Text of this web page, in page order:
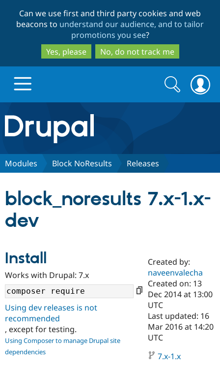
to
main
content
to
search
Can we use first and third party cookies and web
beacons to understand our audience, and to tailor
promotions you see?
Yes, please
No, do not track me
Drupal.org home
Discover Drupal
Case
Drupal for
Government
Drupal for
Getting
Local
Guide
Developer
Partners & Services
Certified
Become a
Certified
Find a
Community
About the
Community
How to
DrupalCon
Support Drupal
The Drupal
Association
Donate
Get Started
Search
form
Search
Modules Block NoResults Releases
block_noresults 7.x-1.x-
dev
Install
Works with Drupal: 7.x
Using dev releases is not
recommended
, except for testing.
Using Composer to manage Drupal site
dependencies
Created by:
naveenvalecha
Created on: 13
Dec 2014 at 13:00
UTC
Last updated: 16
Mar 2016 at 14:20
UTC
7.x-1.x